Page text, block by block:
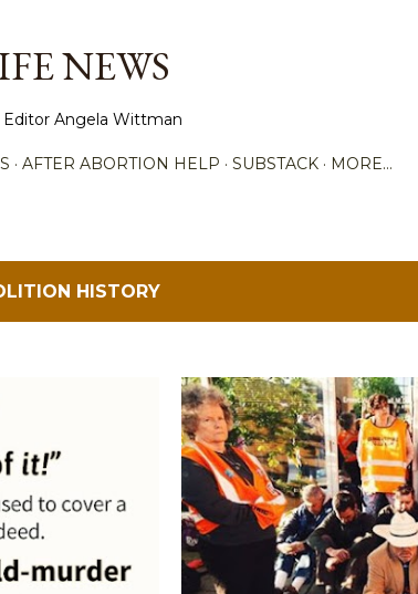
NEWS
Angela Wittman
AFTER ABORTION HELP SUBSTACK MORE…
HISTORY